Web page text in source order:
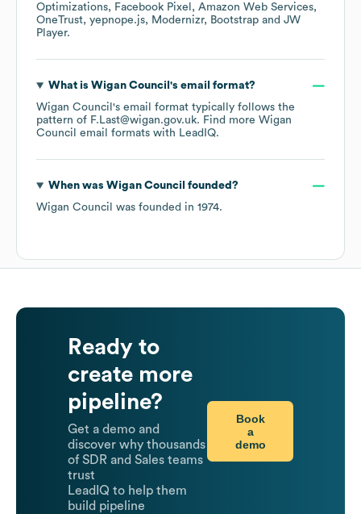
Optimizations
Facebook Pixel
Amazon Web Services
OneTrust yepnope.js Modernizr Bootstrap
JW
Player.
What is Wigan Council 's email format?
Wigan Council 's email format typically follows the
pattern of F.Last@wigan.gov.uk. Find more Wigan
Council
email formats with LeadIQ.
When was Wigan Council founded?
Wigan Council
was founded in 1974.
Ready to
create more
pipeline?
Get a demo and
discover why thousands
of SDR and Sales teams
trust
LeadIQ to help them
build pipeline
Book
a
demo